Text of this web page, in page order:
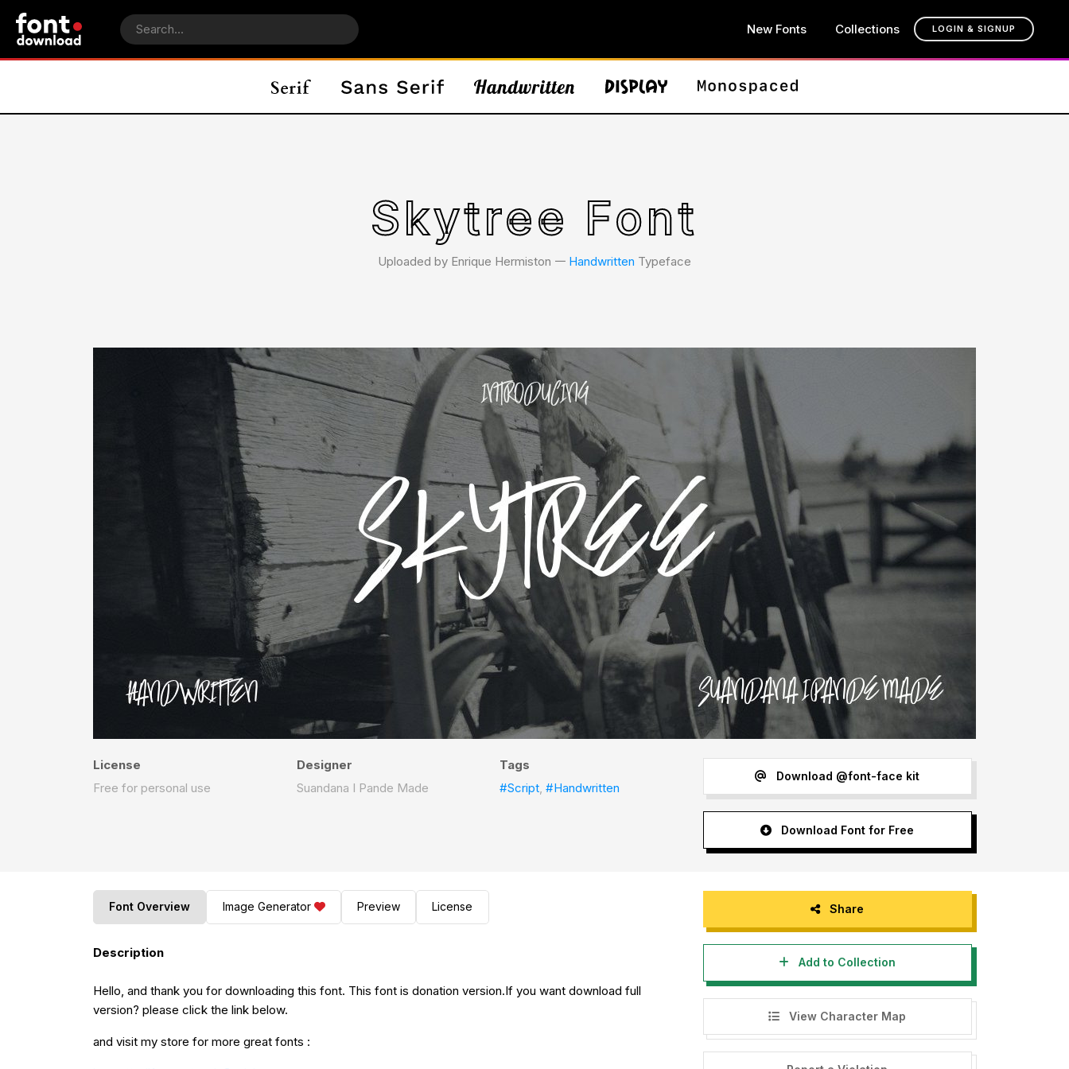
New Fonts Collections LOGIN & SIGNUP
Skytree Font
Uploaded by Enrique Hermiston 𑁋 Handwritten Typeface
License
Free for personal use
Designer
Suandana I Pande Made
Tags
#Script,#Handwritten
Download @font-face kit
Download Font for Free
Font Overview Image Generator Preview License
Description
Hello, and thank you for downloading this font. This font is donation version.If you want download full
version? please click the link below.
and visit my store for more great fonts :
Share
Add to Collection
View Character Map